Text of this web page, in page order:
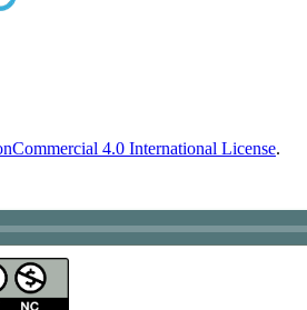
4.0 International License.